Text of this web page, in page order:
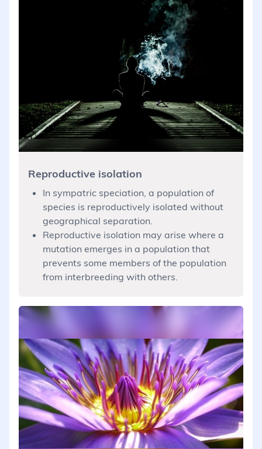
Reproductive isolation
In sympatric speciation, a population of
species is reproductively isolated without
geographical separation.
Reproductive isolation may arise where a
mutation emerges in a population that
prevents some members of the population
from interbreeding with others.